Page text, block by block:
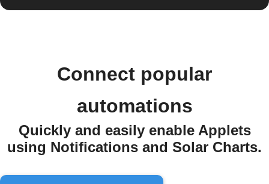
Connect popular
automations
Quickly and easily enable Applets
using Notifications and Solar Charts.